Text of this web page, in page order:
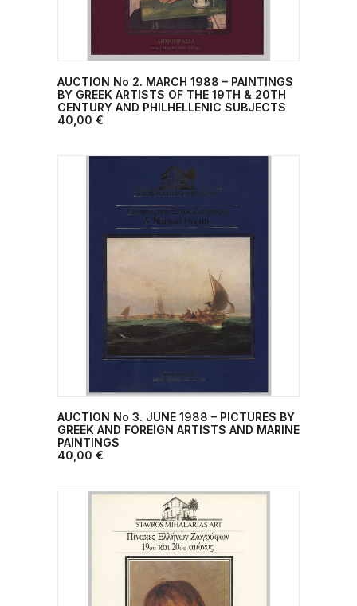
ADD TO CART
AUCTION No 2. MARCH 1988 – PAINTINGS
BY GREEK ARTISTS OF THE 19TH & 20TH
CENTURY AND PHILHELLENIC SUBJECTS
40,00 €
ADD TO CART
AUCTION No 3. JUNE 1988 – PICTURES BY
GREEK AND FOREIGN ARTISTS AND MARINE
PAINTINGS
40,00 €